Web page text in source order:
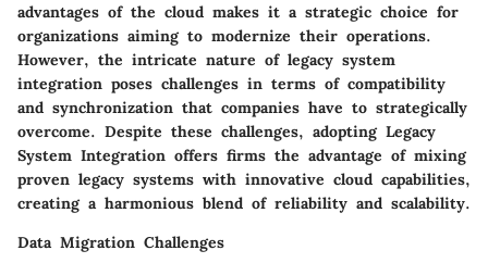
advantages of the cloud makes it a strategic choice for
organizations aiming to modernize their operations.
However, the intricate nature of legacy system
integration poses challenges in terms of compatibility
and synchronization that companies have to strategically
overcome. Despite these challenges, adopting Legacy
System Integration offers firms the advantage of mixing
proven legacy systems with innovative cloud capabilities,
creating a harmonious blend of reliability and scalability.
Data Migration Challenges